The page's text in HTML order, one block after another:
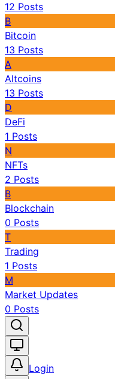
12 Posts
B
Bitcoin
13 Posts
A
Altcoins
13 Posts
D
DeFi
1 Posts
N
NFTs
2 Posts
B
Blockchain
0 Posts
T
Trading
1 Posts
M
Market Updates
0 Posts
Login